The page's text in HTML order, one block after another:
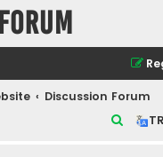
Discussion Forum